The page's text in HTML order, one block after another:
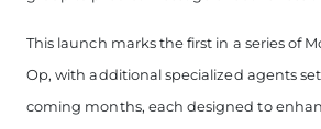
This launch marks the first in a series of
Op, with additional specialized agents
coming months, each designed to